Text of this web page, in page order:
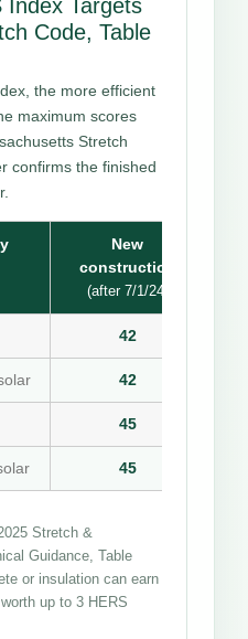
Index Targets
Code, Table
the more efficient
maximum scores
Stretch
confirms the finished
New
construction
(after 7/1/24)
42
42
45
45
Stretch &
Guidance, Table
or insulation can earn
up to 3 HERS